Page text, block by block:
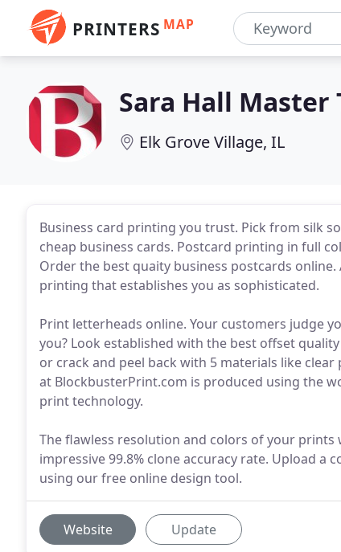
PRINTERS MAP
Sara Hall Master
Elk Grove Village, IL
Business card printing you trust. Pick from silk
cheap business cards. Postcard printing in full
Order the best quaity business postcards
printing that establishes you as sophisticated.
Print letterheads online. Your customers judge
you? Look established with the best offset
or crack and peel back with 5 materials like
at BlockbusterPrint.com is produced using the
print technology.
The flawless resolution and colors of your
impressive 99.8% clone accuracy rate. Upload
using our free online design tool.
Website Update